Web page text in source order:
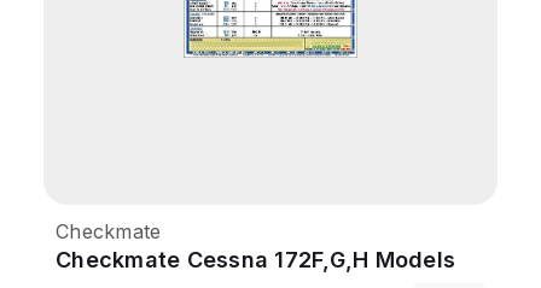
Checkmate
Checkmate Cessna 172F,G,H Models